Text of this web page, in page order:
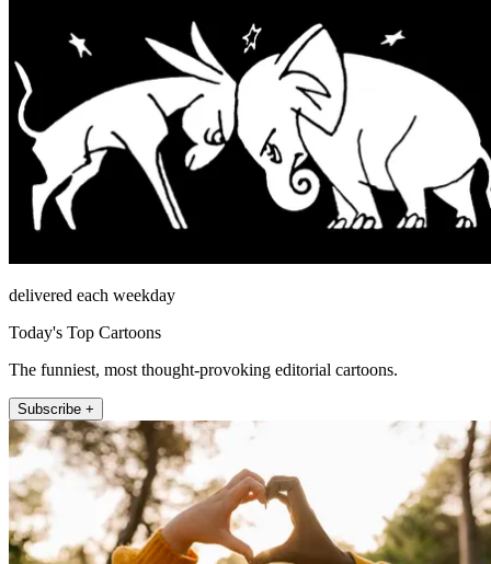
delivered each weekday
Today's Top Cartoons
The funniest, most thought-provoking editorial cartoons.
Subscribe +